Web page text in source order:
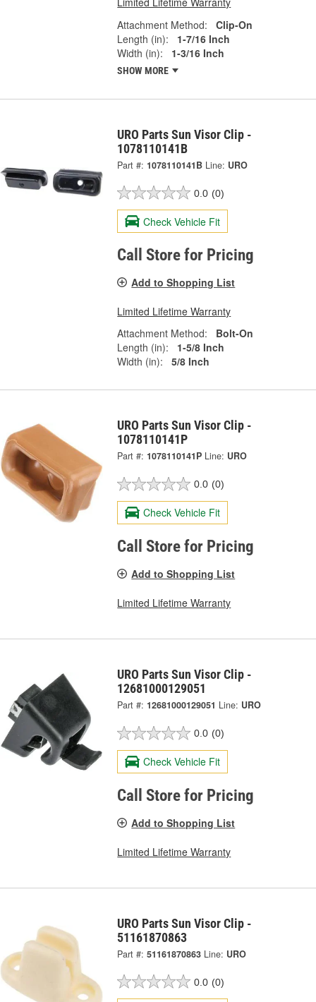
Attachment Method:
Clip-On
Length (in):
1-7/16 Inch
Width (in):
1-3/16 Inch
SHOW MORE
URO Parts Sun Visor Clip -
1078110141B
Part #: 1078110141B Line: URO
0.0 (0)
Check Vehicle Fit
Call Store for Pricing
Add to Shopping List
Limited Lifetime Warranty
Attachment Method:
Bolt-On
Length (in):
1-5/8 Inch
Width (in):
5/8 Inch
URO Parts Sun Visor Clip -
1078110141P
Part #: 1078110141P Line: URO
0.0 (0)
Check Vehicle Fit
Call Store for Pricing
Add to Shopping List
Limited Lifetime Warranty
URO Parts Sun Visor Clip -
12681000129051
Part #: 12681000129051 Line: URO
0.0 (0)
Check Vehicle Fit
Call Store for Pricing
Add to Shopping List
Limited Lifetime Warranty
URO Parts Sun Visor Clip -
51161870863
Part #: 51161870863 Line: URO
0.0 (0)